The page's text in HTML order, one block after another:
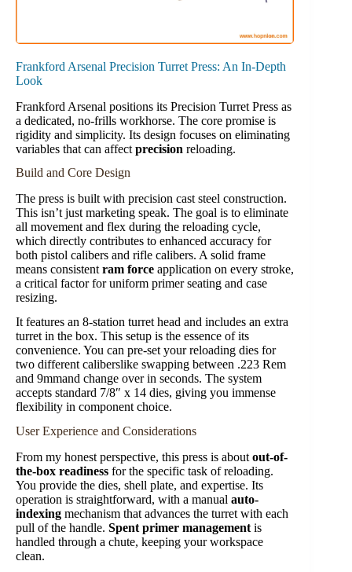
Frankford Arsenal Precision Turret Press: An In-Depth
Look
Frankford Arsenal positions its Precision Turret Press as
a dedicated, no-frills workhorse. The core promise is
rigidity and simplicity. Its design focuses on eliminating
variables that can affect precision reloading.
Build and Core Design
The press is built with precision cast steel construction.
This isn’t just marketing speak. The goal is to eliminate
all movement and flex during the reloading cycle,
which directly contributes to enhanced accuracy for
both pistol calibers and rifle calibers. A solid frame
means consistent ram force application on every stroke,
a critical factor for uniform primer seating and case
resizing.
It features an 8-station turret head and includes an extra
turret in the box. This setup is the essence of its
convenience. You can pre-set your reloading dies for
two different caliberslike swapping between .223 Rem
and 9mmand change over in seconds. The system
accepts standard 7/8″ x 14 dies, giving you immense
flexibility in component choice.
User Experience and Considerations
From my honest perspective, this press is about out-of-
the-box readiness for the specific task of reloading.
You provide the dies, shell plate, and expertise. Its
operation is straightforward, with a manual auto-
indexing mechanism that advances the turret with each
pull of the handle. Spent primer management is
handled through a chute, keeping your workspace
clean.